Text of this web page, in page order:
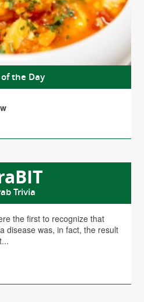
of the Day
Trivia
the first to recognize that
disease was, in fact, the result